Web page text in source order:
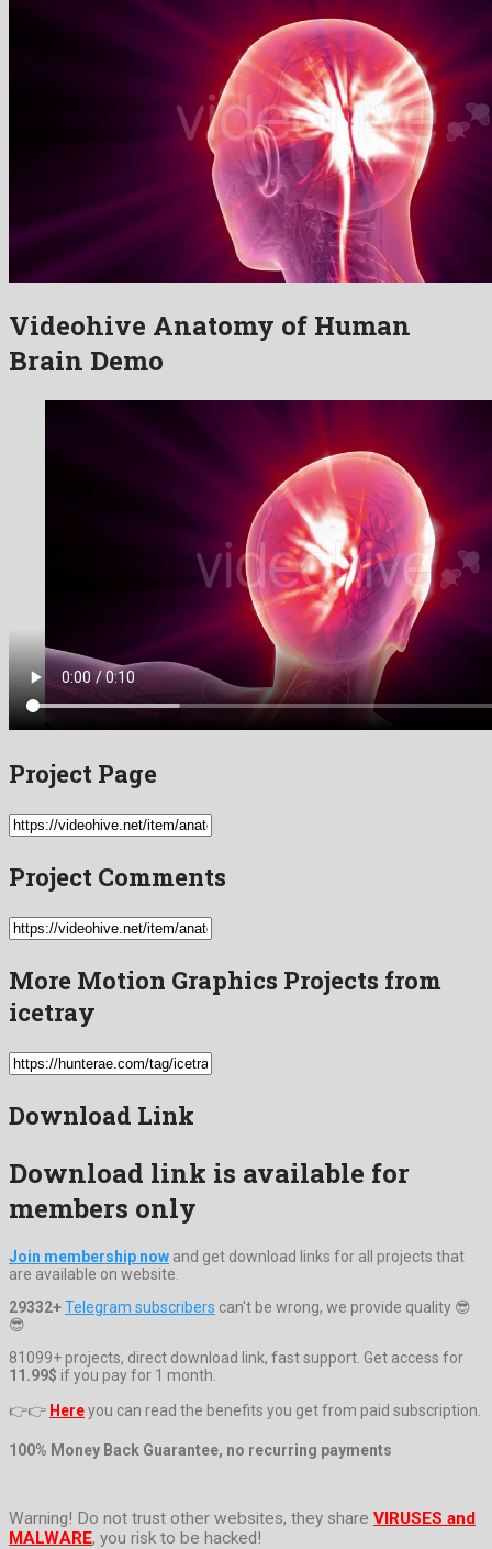
Videohive Anatomy of Human
Brain Demo
Project Page
Project Comments
More Motion Graphics Projects from
icetray
Download Link
Download link is available for
members only
Join membership now and get download links for all projects that
are available on website.
29332+Telegram subscribers can't be wrong, we provide quality 😎
😎
81099+ projects, direct download link, fast support. Get access for
11.99$ if you pay for 1 month.
👉👉 Hereyou can read the benefits you get from paid subscription.
100% Money Back Guarantee, no recurring payments
Warning! Do not trust other websites, they share VIRUSES and
MALWARE, you risk to be hacked!